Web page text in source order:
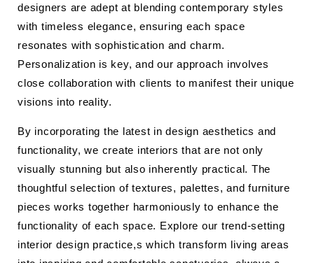
designers are adept at blending contemporary styles
with timeless elegance, ensuring each space
resonates with sophistication and charm.
Personalization is key, and our approach involves
close collaboration with clients to manifest their unique
visions into reality.
By incorporating the latest in design aesthetics and
functionality, we create interiors that are not only
visually stunning but also inherently practical. The
thoughtful selection of textures, palettes, and furniture
pieces works together harmoniously to enhance the
functionality of each space. Explore our trend-setting
interior design practice,s which transform living areas